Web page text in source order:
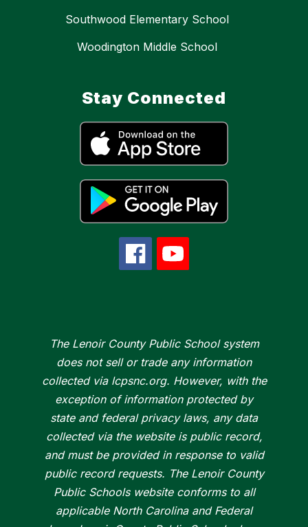
Southwood Elementary School
Woodington Middle School
Stay Connected
The Lenoir County Public School system
does not sell or trade any information
collected via lcpsnc.org. However, with the
exception of information protected by
state and federal privacy laws, any data
collected via the website is public record,
and must be provided in response to valid
public record requests. The Lenoir County
Public Schools website conforms to all
applicable North Carolina and Federal